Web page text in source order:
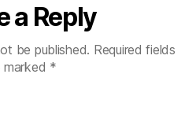
a Reply
be published. Required fields
marked *